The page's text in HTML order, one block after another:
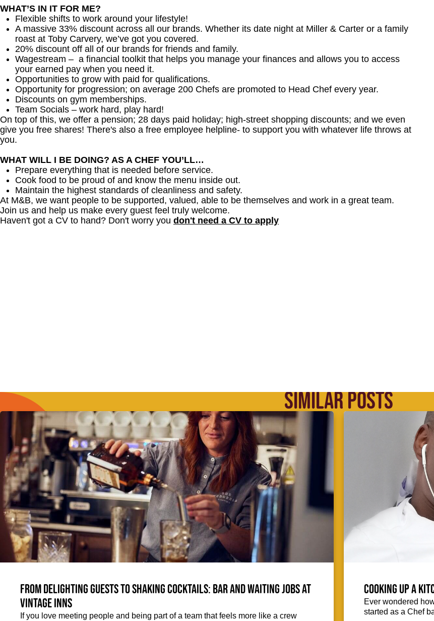
WHAT’S IN IT FOR ME?
Flexible shifts to work around your lifestyle!
A massive 33% discount across all our brands. Whether its date night at Miller & Carter or a family
roast at Toby Carvery, we’ve got you covered.
20% discount off all of our brands for friends and family.
Wagestream – a financial toolkit that helps you manage your finances and allows you to access
your earned pay when you need it.
Opportunities to grow with paid for qualifications.
Opportunity for progression; on average 200 Chefs are promoted to Head Chef every year.
Discounts on gym memberships.
Team Socials – work hard, play hard!
On top of this, we offer a pension; 28 days paid holiday; high-street shopping discounts; and we even
give you free shares! There's also a free employee helpline- to support you with whatever life throws at
you.
WHAT WILL I BE DOING? AS A CHEF YOU’LL…
Prepare everything that is needed before service.
Cook food to be proud of and know the menu inside out.
Maintain the highest standards of cleanliness and safety.
At M&B, we want people to be supported, valued, able to be themselves and work in a great team.
Join us and help us make every guest feel truly welcome.
Haven't got a CV to hand? Don't worry you don't need a CV to apply
SIMILAR POSTS
From delighting guests to shaking cocktails: Bar and waiting jobs at
Vintage Inns
If you love meeting people and being part of a team that feels more like a crew
Cooking up a
Ever wondered
started as a Chef